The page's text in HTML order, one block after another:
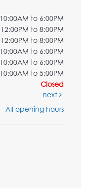
10:00AM to 6:00PM
12:00PM to 8:00PM
12:00PM to 8:00PM
10:00AM to 6:00PM
10:00AM to 6:00PM
10:00AM to 5:00PM
Closed
next
All opening hours